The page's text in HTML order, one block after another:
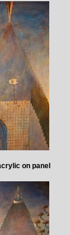
on panel